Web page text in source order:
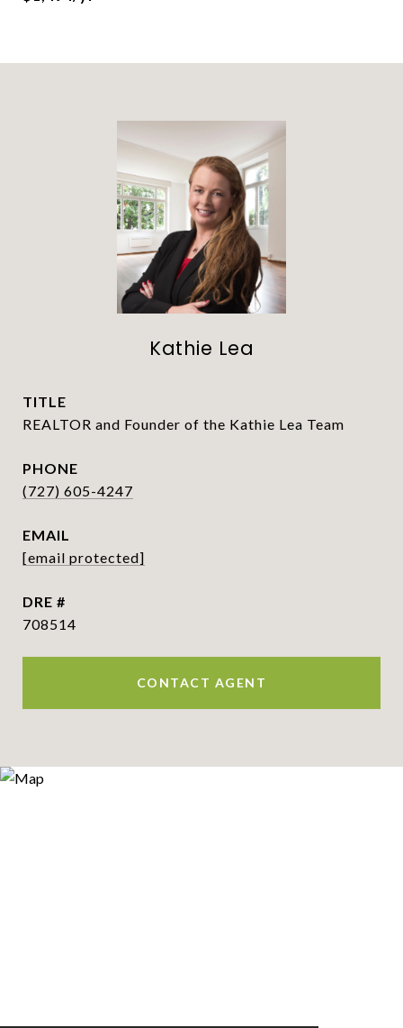
Kathie Lea
TITLE
REALTOR and Founder of the Kathie Lea Team
PHONE
(727) 605-4247
EMAIL
[email protected]
DRE #
708514
CONTACT AGENT